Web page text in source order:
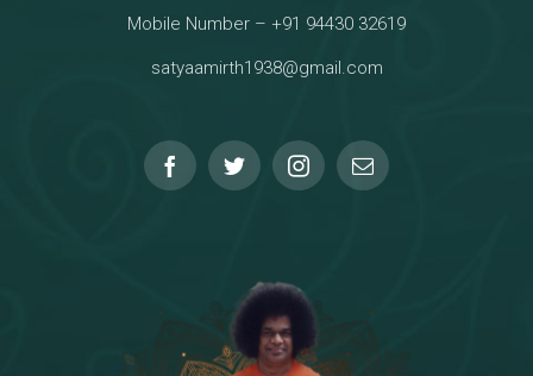
Mobile Number – +91 94430 32619
satyaamirth1938@gmail.com